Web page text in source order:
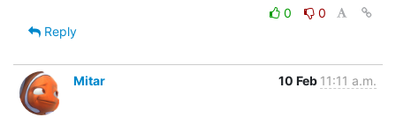
0
0
Reply
Mitar 10 Feb 11:11 a.m.